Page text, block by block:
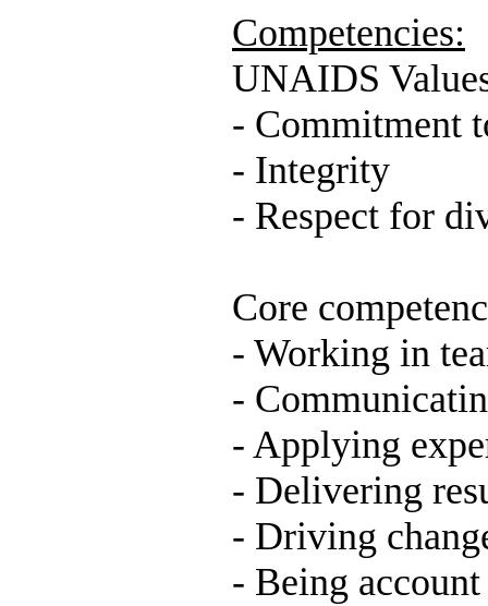
Competencies:
UNAIDS
- Commitment
- Integrity
- Respect for
Core
- Working in
-
- Applying
- Delivering
- Driving
- Being account